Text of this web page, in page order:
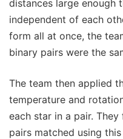
distances large enough
independent of each
form all at once, the
binary pairs were the
The team then applied
temperature and
each star in a pair.
pairs matched using